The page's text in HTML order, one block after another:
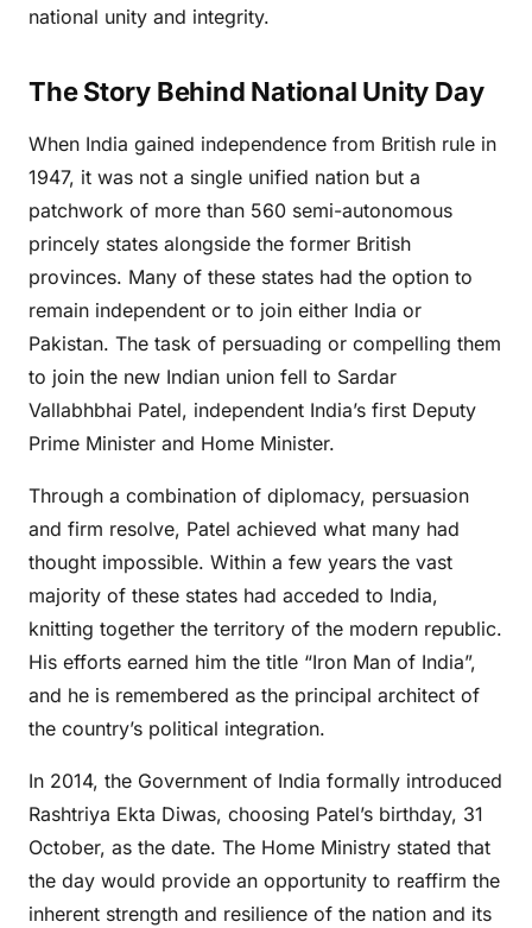
national unity and integrity.
The Story Behind National Unity Day
When India gained independence from British rule in
1947, it was not a single unified nation but a
patchwork of more than 560 semi-autonomous
princely states alongside the former British
provinces. Many of these states had the option to
remain independent or to join either India or
Pakistan. The task of persuading or compelling them
to join the new Indian union fell to Sardar
Vallabhbhai Patel, independent India’s first Deputy
Prime Minister and Home Minister.
Through a combination of diplomacy, persuasion
and firm resolve, Patel achieved what many had
thought impossible. Within a few years the vast
majority of these states had acceded to India,
knitting together the territory of the modern republic.
His efforts earned him the title “Iron Man of India”,
and he is remembered as the principal architect of
the country’s political integration.
In 2014, the Government of India formally introduced
Rashtriya Ekta Diwas, choosing Patel’s birthday, 31
October, as the date. The Home Ministry stated that
the day would provide an opportunity to reaffirm the
inherent strength and resilience of the nation and its